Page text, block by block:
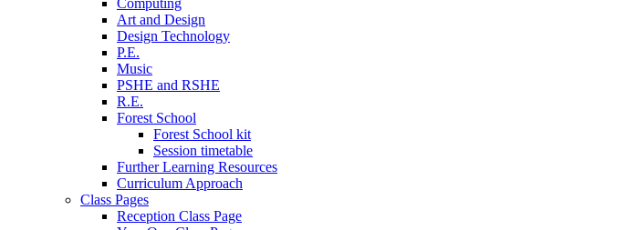
Computing
Art and Design
Design Technology
P.E.
Music
PSHE and RSHE
R.E.
Forest School
Forest School kit
Session timetable
Further Learning Resources
Curriculum Approach
Class Pages
Reception Class Page